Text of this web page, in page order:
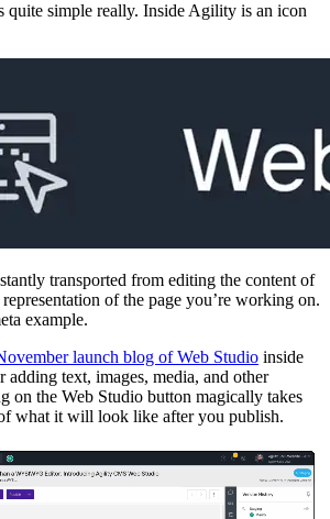
quite simple really. Inside Agility is an icon
transported from editing the content of
of the page you’re working on.
example.
launch blog of Web Studio inside
text, images, media, and other
on the Web Studio button magically takes
what it will look like after you publish.